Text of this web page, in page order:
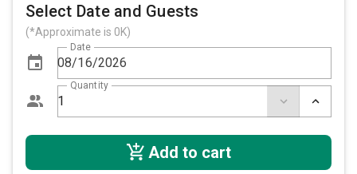
Select Date and Guests
(*Approximate is 0K)
Date
Quantity
Add to cart